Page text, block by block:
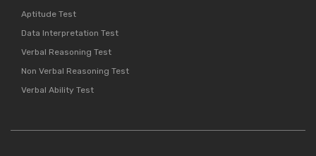
Aptitude Test
Data Interpretation Test
Verbal Reasoning Test
Non Verbal Reasoning Test
Verbal Ability Test